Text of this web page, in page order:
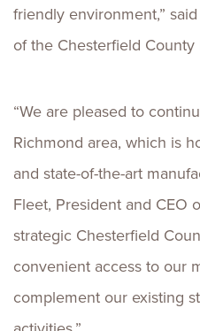
friendly environment,”
of the Chesterfield
“We are pleased to
Richmond area, which is
and state-of-the-art
Fleet, President and CEO
strategic Chesterfield
convenient access to our
complement our existing